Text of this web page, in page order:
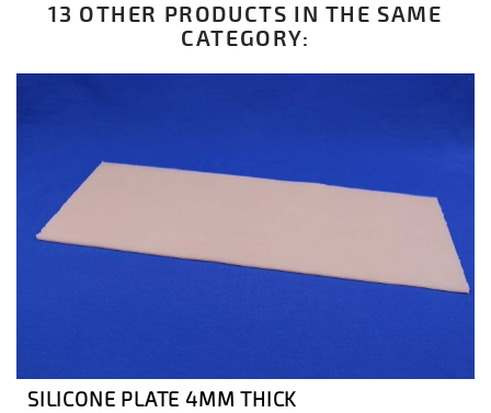
13 OTHER PRODUCTS IN THE SAME
CATEGORY:
SILICONE PLATE 4MM THICK